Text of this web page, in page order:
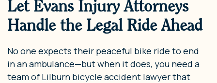
Let Evans Injury Attorneys
Handle the Legal Ride Ahead
No one expects their peaceful bike ride to end
in an ambulance—but when it does, you need a
team of Lilburn bicycle accident lawyer that